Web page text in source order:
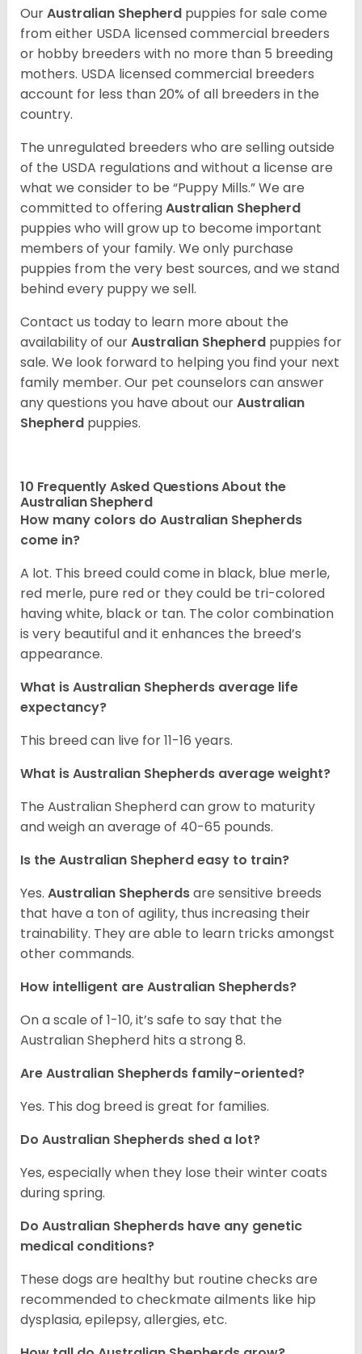
OurAustralian Shepherd puppies for sale come
from either USDA licensed commercial breeders
or hobby breeders with no more than 5 breeding
mothers. USDA licensed commercial breeders
account for less than 20% of all breeders in the
country.
The unregulated breeders who are selling outside
of the USDA regulations and without a license are
what we consider to be “Puppy Mills.” We are
committed to offeringAustralian Shepherd
puppies who will grow up to become important
members of your family. We only purchase
puppies from the very best sources, and we stand
behind every puppy we sell.
Contact us today to learn more about the
availability of ourAustralian Shepherd puppies for
sale. We look forward to helping you find your next
family member. Our pet counselors can answer
any questions you have about ourAustralian
Shepherd puppies.
10 Frequently Asked Questions About the
Australian Shepherd
How many colors do Australian Shepherds
come in?
A lot. This breed could come in black, blue merle,
red merle, pure red or they could be tri-colored
having white, black or tan. The color combination
is very beautiful and it enhances the breed’s
appearance.
What is Australian Shepherds average life
expectancy?
This breed can live for 11-16 years.
What is Australian Shepherds average weight?
The Australian Shepherd can grow to maturity
and weigh an average of 40-65 pounds.
Is the Australian Shepherd easy to train?
Yes. Australian Shepherdsare sensitive breeds
that have a ton of agility, thus increasing their
trainability. They are able to learn tricks amongst
other commands.
How intelligent are Australian Shepherds?
On a scale of 1-10, it’s safe to say that the
Australian Shepherd hits a strong 8.
Are Australian Shepherds family-oriented?
Yes. This dog breed is great for families.
Do Australian Shepherds shed a lot?
Yes, especially when they lose their winter coats
during spring.
Do Australian Shepherds have any genetic
medical conditions?
These dogs are healthy but routine checks are
recommended to checkmate ailments like hip
dysplasia, epilepsy, allergies, etc.